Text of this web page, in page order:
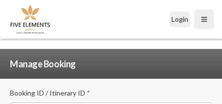
Login Open
Manage Booking
Booking ID / Itinerary ID *